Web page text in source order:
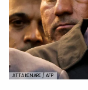
ATTA KENARE / AFP